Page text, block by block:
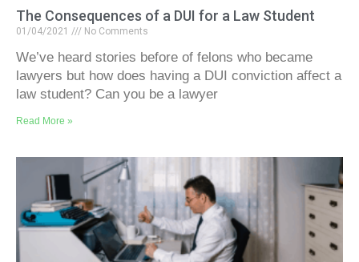
The Consequences of a DUI for a Law Student
01/04/2021 No Comments
We’ve heard stories before of felons who became
lawyers but how does having a DUI conviction affect a
law student? Can you be a lawyer
Read More »